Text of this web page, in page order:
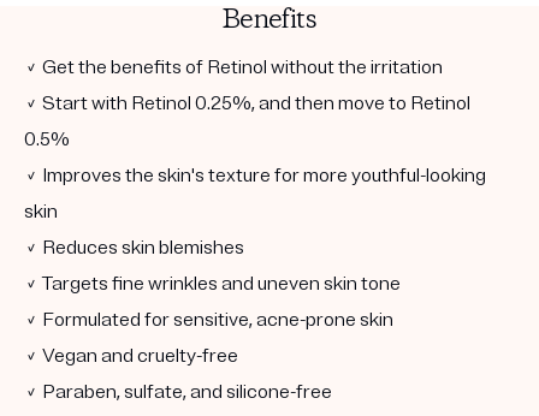
Benefits
✓ Get the benefits of Retinol without the irritation
✓ Start with Retinol 0.25%, and then move to Retinol
0.5%
✓ Improves the skin's texture for more youthful-looking
skin
✓ Reduces skin blemishes
✓ Targets fine wrinkles and uneven skin tone
✓ Formulated for sensitive, acne-prone skin
✓ Vegan and cruelty-free
✓ Paraben, sulfate, and silicone-free